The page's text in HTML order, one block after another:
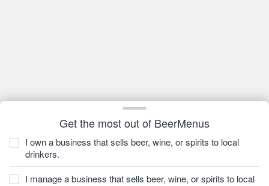
Get the most out of BeerMenus
I own a business that sells beer, wine, or spirits to local
drinkers.
I manage a business that sells beer, wine, or spirits to local